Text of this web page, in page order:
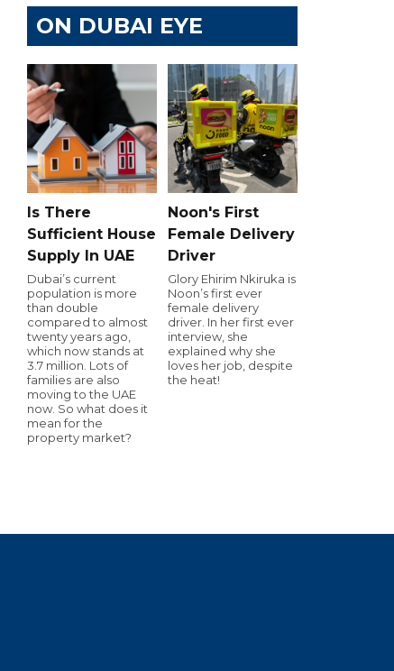
ON DUBAI EYE
Is There
Sufficient House
Supply In UAE
Dubai’s current
population is more
than double
compared to almost
twenty years ago,
which now stands at
3.7 million. Lots of
families are also
moving to the UAE
now. So what does it
mean for the
property market?
Noon's First
Female Delivery
Driver
Glory Ehirim Nkiruka is
Noon’s first ever
female delivery
driver. In her first ever
interview, she
explained why she
loves her job, despite
the heat!